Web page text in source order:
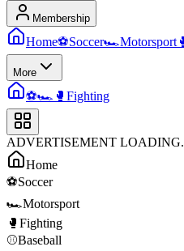
Membership
Home⚽Soccer🏎️Motorsport
More
⚽🏎️ 🥊 Fighting
ADVERTISEMENT
Home
⚽Soccer
🏎️Motorsport
🥊 Fighting
⚾Baseball